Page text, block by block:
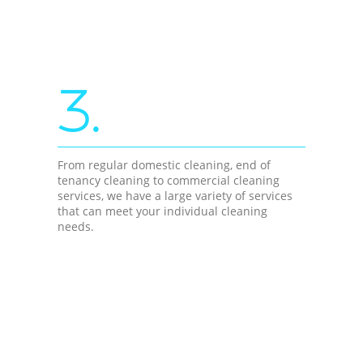
3.
From regular domestic cleaning, end of
tenancy cleaning to commercial cleaning
services, we have a large variety of services
that can meet your individual cleaning
needs.